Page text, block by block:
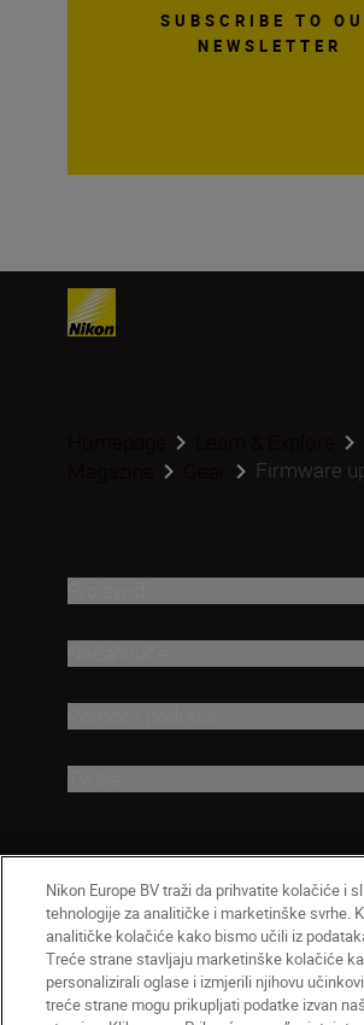
SUBSCRIBE TO
NEWSLETTER
Firmware
HR Nikon Sites
Nikon Europe BV traži da prihvatite kolačiće i
tehnologije za analitičke i marketinške svrhe.
analitičke kolačiće kako bismo učili iz
Treće strane stavljaju marketinške kolačiće
personalizirali oglase i izmjerili njihovu
treće strane mogu prikupljati podatke izvan